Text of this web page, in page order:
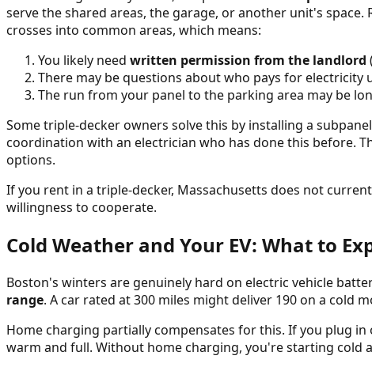
serve the shared areas, the garage, or another unit's
crosses into common areas, which means:
You likely need written permission from the landlord
There may be questions about who pays for electricity
The run from your panel to the parking area may be
Some triple-decker owners solve this by installing a
coordination with an electrician who has done this before.
options.
If you rent in a triple-decker, Massachusetts does not
willingness to cooperate.
Cold Weather and Your EV: What to
Boston's winters are genuinely hard on electric vehicle
range. A car rated at 300 miles might deliver 190 on a cold
Home charging partially compensates for this. If you plug
warm and full. Without home charging, you're starting cold